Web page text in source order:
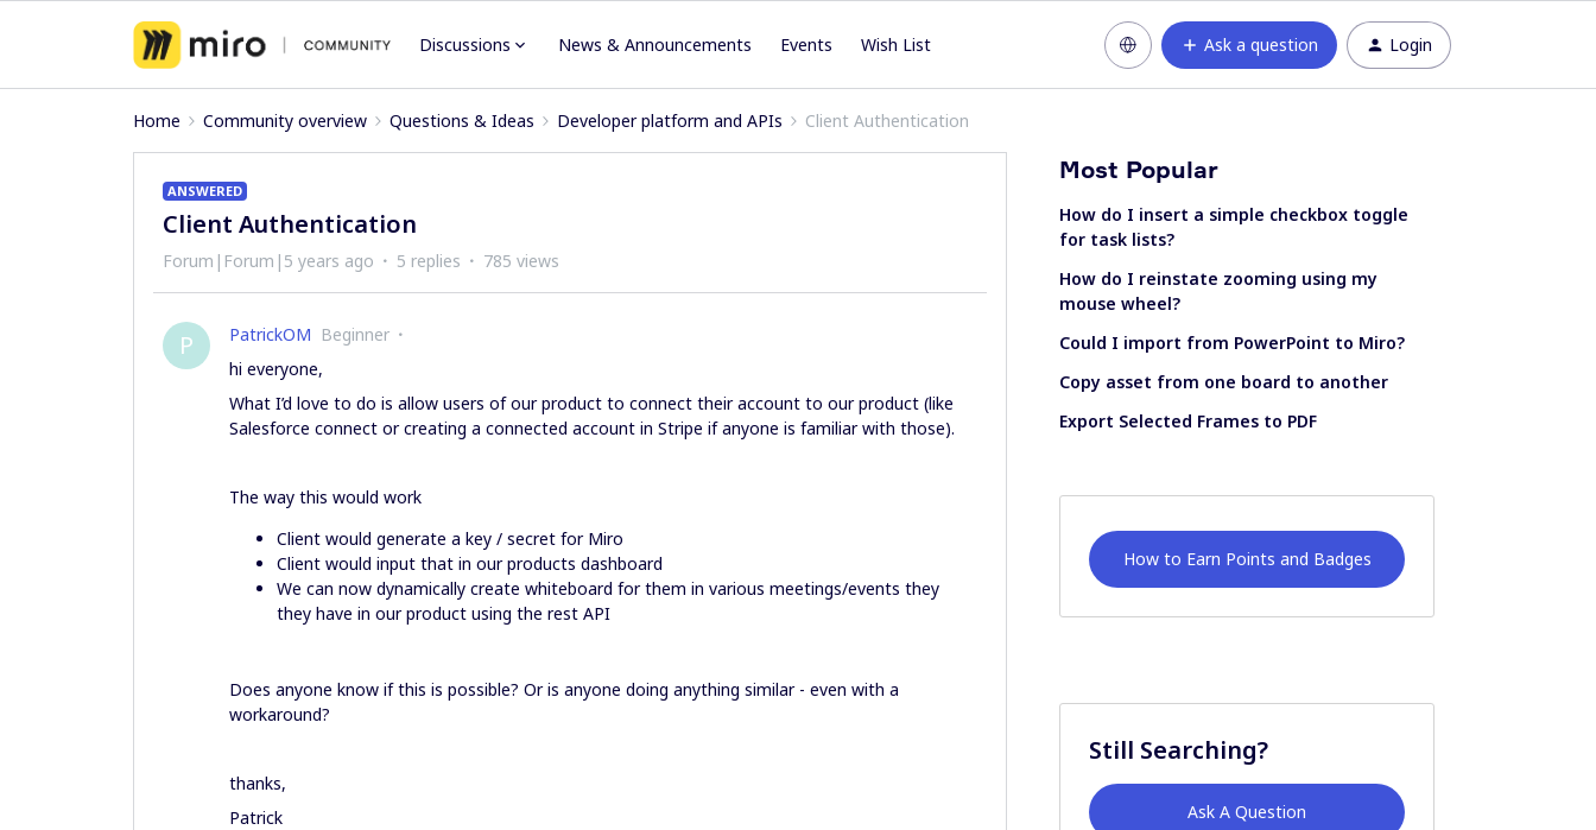
Discussions News & Announcements Events Wish List Ask a question Login
Home Community overview Questions & Ideas Developer platform and APIs Client Authentication
ANSWERED
Client Authentication
Forum|Forum|5 years ago 5 replies 785 views
P PatrickOM Beginner
hi everyone,
What I’d love to do is allow users of our product to connect their account to our product (like
Salesforce connect or creating a connected account in Stripe if anyone is familiar with those).
The way this would work
Client would generate a key / secret for Miro
Client would input that in our products dashboard
We can now dynamically create whiteboard for them in various meetings/events they
they have in our product using the rest API
Does anyone know if this is possible? Or is anyone doing anything similar - even with a
workaround?
thanks,
Patrick
Most Popular
How do I insert a simple checkbox toggle
for task lists?
How do I reinstate zooming using my
mouse wheel?
Could I import from PowerPoint to Miro?
Copy asset from one board to another
Export Selected Frames to PDF
How to Earn Points and Badges
Still Searching?
Ask A Question